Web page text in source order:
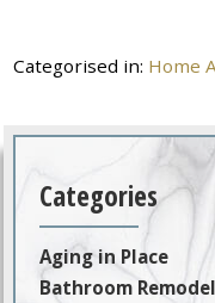
Categorised in: Home
Categories
Aging in Place
Bathroom